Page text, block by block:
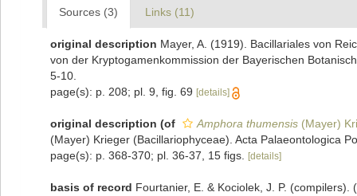
Sources (3) Links (11)
original description Mayer, A. (1919). Bacillariales von
von der Kryptogamenkommission der Bayerischen
5-10.
page(s): p. 208; pl. 9, fig. 69 [details]
original description (of Amphora thumensis (Mayer)
(Mayer) Krieger (Bacillariophyceae). Acta Palaeontologica
page(s): p. 368-370; pl. 36-37, 15 figs.
[details]
basis of record Fourtanier, E. & Kociolek, J. P.